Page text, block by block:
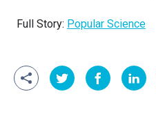
Full Story: Popular Science